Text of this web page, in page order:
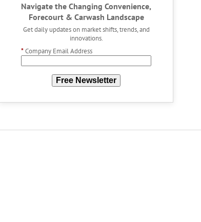
Navigate the Changing Convenience,
Forecourt & Carwash Landscape
Get daily updates on market shifts, trends, and
innovations.
*Company Email Address
Free Newsletter